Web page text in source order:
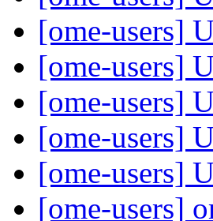
[ome-users]
[ome-users]
[ome-users]
[ome-users]
[ome-users]
[ome-users]